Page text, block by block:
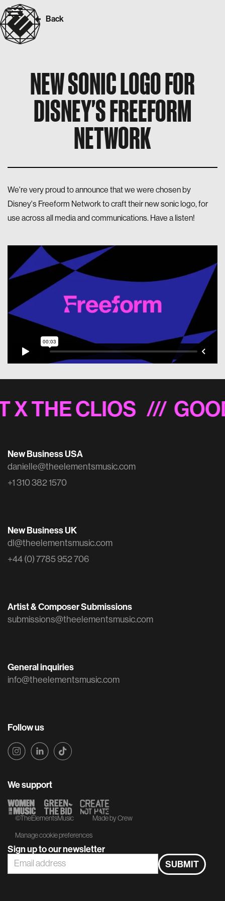
Back
NEW SONIC LOGO FOR
DISNEY'S FREEFORM
NETWORK
We're very proud to announce that we were chosen by
Disney's Freeform Network to craft their new sonic logo, for
use across all media and communications. Have a listen!
X THE CLIOS ///
New Business USA
danielle@theelementsmusic.com
+1 310 382 1570
Artist & Composer Submissions
submissions@theelementsmusic.com
Follow us
New Business UK
dl@theelementsmusic.com
+44 (0) 7785 952 706
General inquiries
info@theelementsmusic.com
We support
©TheElementsMusic
Manage cookie preferences
Made by Crew
Sign up to our newsletter